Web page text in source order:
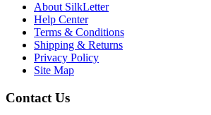
About SilkLetter
Help Center
Terms & Conditions
Shipping & Returns
Privacy Policy
Site Map
Contact Us